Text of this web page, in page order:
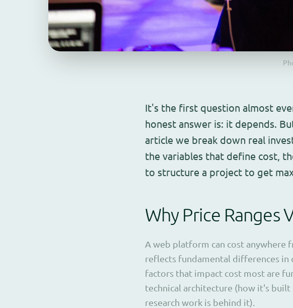
It's the first question almost
honest answer is: it depends.
article we break down real
the variables that define cost,
to structure a project to get
Why Price Ranges
A web platform can cost anywhere
reflects fundamental differences in
factors that impact cost most are
technical architecture (how it's built
research work is behind it).